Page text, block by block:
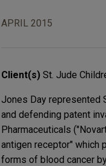
APRIL 2015
Client(s) St. Jude
Jones Day represented
and defending patent
Pharmaceuticals
antigen receptor" which
forms of blood cancer